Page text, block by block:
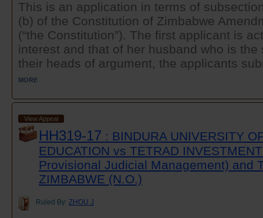
This is an application in terms of
(b) of the Constitution of Zimbabwe
(“the Constitution”). The first applicant is
interest and that of her husband who is
their heads of argument, the applicants
MORE
View Appeal
HH319-17 : BINDURA UNIVERSITY
EDUCATION vs TETRAD
Provisional Judicial Management) and
ZIMBABWE (N.O.)
Ruled By: ZHOU J